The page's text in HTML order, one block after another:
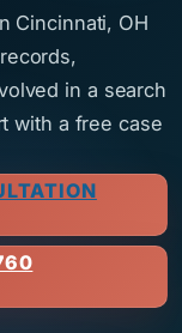
Cincinnati, OH
in a search
with a free case